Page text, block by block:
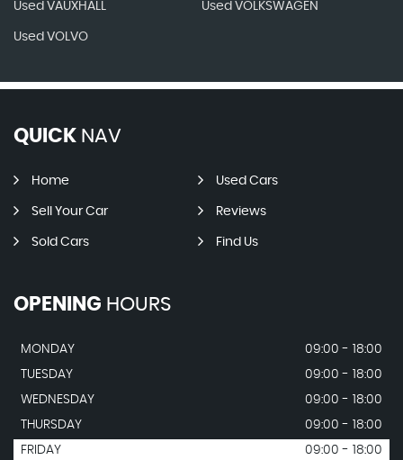
Used VAUXHALL Used VOLKSWAGEN
Used VOLVO
QUICK NAV
Home Used Cars
Sell Your Car Reviews
Sold Cars Find Us
OPENING HOURS
MONDAY
09:00 - 18:00
TUESDAY
09:00 - 18:00
WEDNESDAY
09:00 - 18:00
THURSDAY
09:00 - 18:00
FRIDAY
09:00 - 18:00